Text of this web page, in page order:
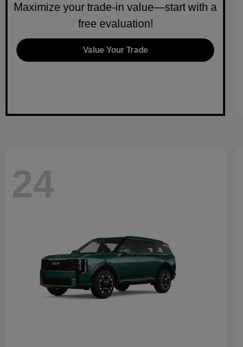
Maximize your trade-in value—start with a
free evaluation!
Value Your Trade
24